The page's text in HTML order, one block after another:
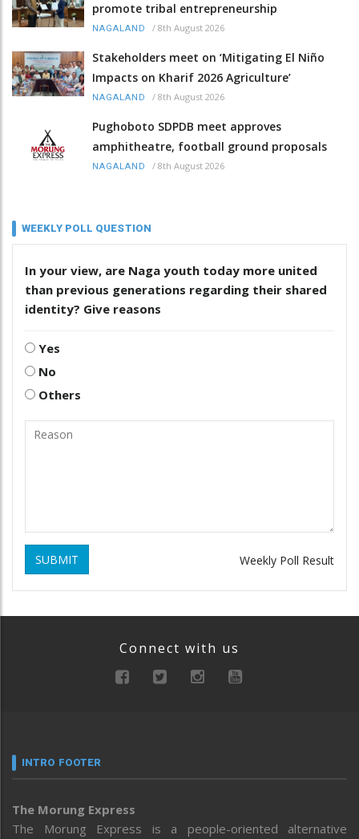
promote tribal entrepreneurship
NAGALAND / 8th August 2026
Stakeholders meet on ‘Mitigating El Niño
Impacts on Kharif 2026 Agriculture’
NAGALAND / 8th August 2026
Pughoboto SDPDB meet approves
amphitheatre, football ground proposals
NAGALAND / 8th August 2026
WEEKLY POLL QUESTION
In your view, are Naga youth today more united
than previous generations regarding their shared
identity? Give reasons
Yes
No
Others
SUBMIT Weekly Poll Result
Connect with us
INTRO FOOTER
The Morung Express
The Morung Express is a people-oriented alternative